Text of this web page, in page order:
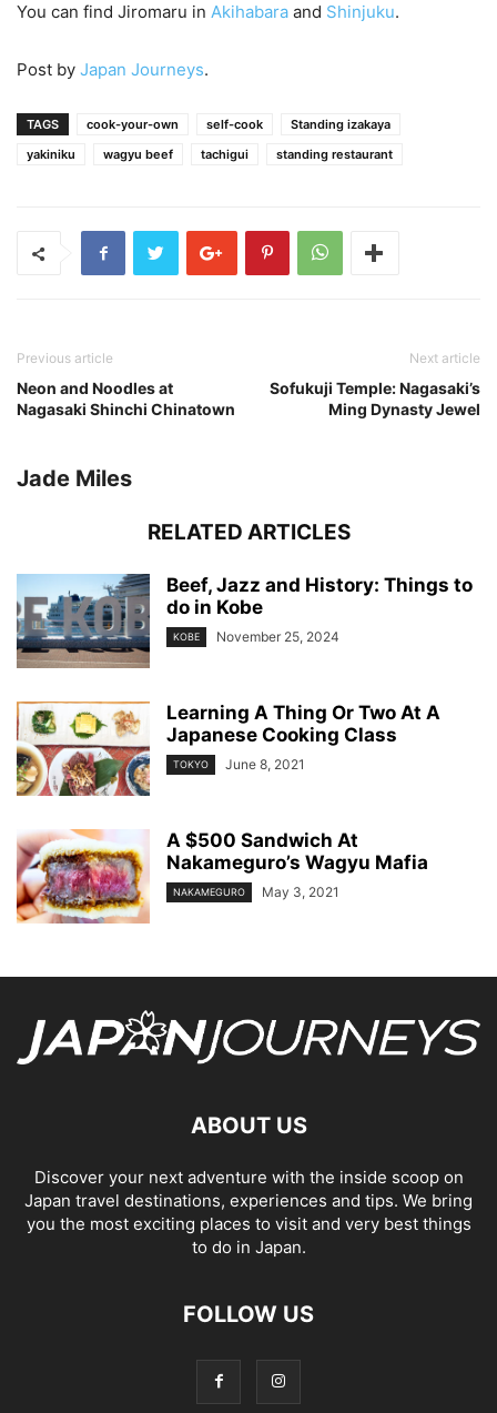
You can find Jiromaru in Akihabara and Shinjuku.
Post by Japan Journeys.
TAGS cook-your-own self-cook
Standing izakaya
yakiniku
wagyu beef tachigui standing restaurant
Previous article
Neon and Noodles at
Nagasaki Shinchi Chinatown
Next article
Sofukuji Temple: Nagasaki’s
Ming Dynasty Jewel
Jade Miles
RELATED ARTICLES
Beef, Jazz and History: Things to
do in Kobe
KOBE November 25, 2024
Learning A Thing Or Two At A
Japanese Cooking Class
TOKYO June 8, 2021
A $500 Sandwich At
Nakameguro’s Wagyu Mafia
NAKAMEGURO May 3, 2021
ABOUT US
Discover your next adventure with the inside scoop on
Japan travel destinations, experiences and tips. We bring
you the most exciting places to visit and very best things
to do in Japan.
FOLLOW US